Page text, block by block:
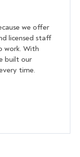
we offer
licensed staff
work. With
built our
time.